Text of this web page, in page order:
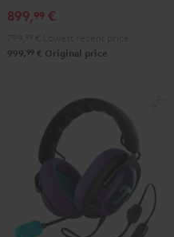
899,99 €
999, 99 € Original price